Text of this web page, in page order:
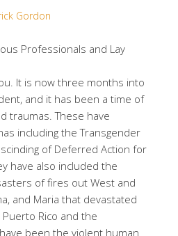
Gordon
Professionals and Lay
It is now three months into
and it has been a time of
traumas. These have
including the Transgender
of Deferred Action for
have also included the
of fires out West and
and Maria that devastated
Puerto Rico and the
been the violent human